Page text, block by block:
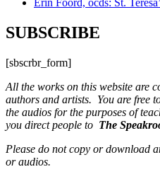
Erin Foord, ocds: St.
SUBSCRIBE
[sbscrbr_form]
All the works on this website are
authors and artists. You are free
the audios for the purposes of
you direct people to The
Please do not copy or download
or audios.